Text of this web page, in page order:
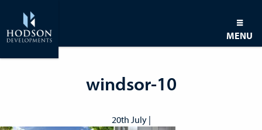
MENU
windsor-10
20th July |